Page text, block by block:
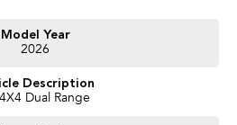
service every time.
pre-approvals
Model Year
2026
Description
Dual Range